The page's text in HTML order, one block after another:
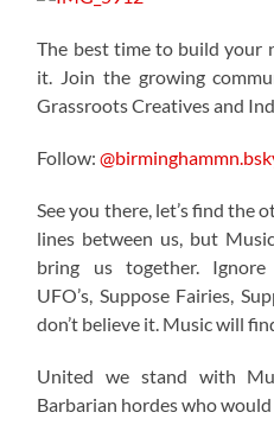
The best time to build your
it. Join the growing
Grassroots Creatives and
Follow:
See you there, let’s find the
lines between us, but
bring us together. Ignore
UFO’s, Suppose Fairies,
don’t believe it. Music will
United we stand with
Barbarian hordes who